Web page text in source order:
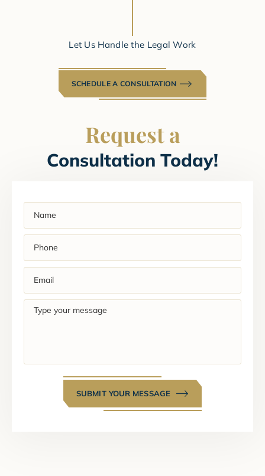
Let Us Handle the Legal Work
SCHEDULE A CONSULTATION
Request a
Consultation Today!
Type
SUBMIT YOUR MESSAGE